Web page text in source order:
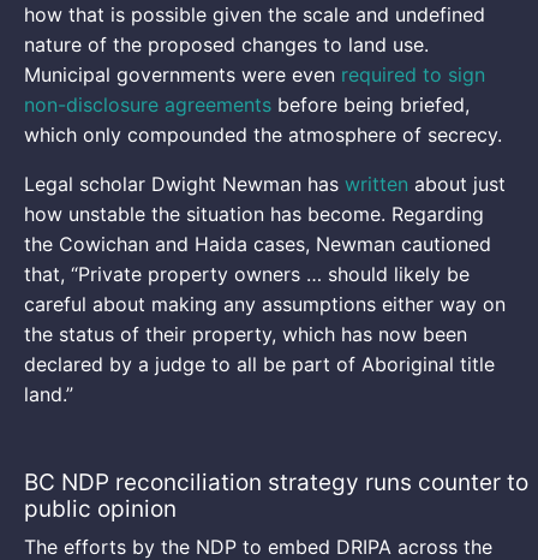
how that is possible given the scale and undefined
nature of the proposed changes to land use.
Municipal governments were even required to sign
non-disclosure agreements before being briefed,
which only compounded the atmosphere of secrecy.
Legal scholar Dwight Newman has written about just
how unstable the situation has become. Regarding
the Cowichan and Haida cases, Newman cautioned
that, “Private property owners … should likely be
careful about making any assumptions either way on
the status of their property, which has now been
declared by a judge to all be part of Aboriginal title
land.”
BC NDP reconciliation strategy runs counter to
public opinion
The efforts by the NDP to embed DRIPA across the